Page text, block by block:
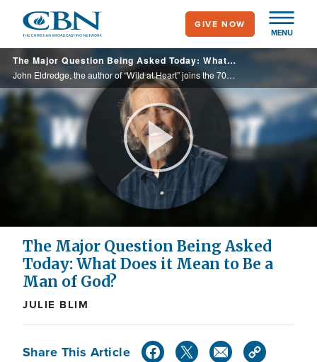
main
content
MENU
GIVE NOW
The Major Question Being Asked Today: What Does it Mean to Be a Man of God?
John Eldredge, the author of “Wild at Heart” joins the 700 Club to talk about the conversation that’s still being shaped through the generations about what true, godly masculinity looks like. Especially for Gen z and millennials.
Play
Video
The Major Question Being Asked
Today: What Does it Mean to Be a
Man of God?
JULIE BLIM
Share This Article